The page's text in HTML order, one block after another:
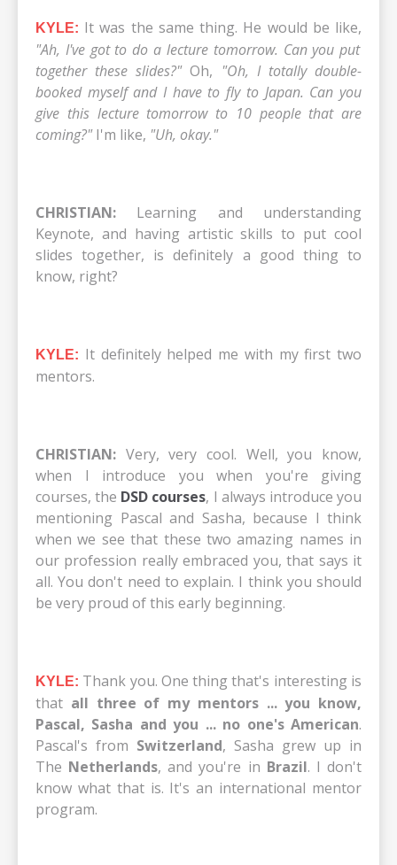
KYLE: It was the same thing. He would be like,
"Ah, I've got to do a lecture tomorrow. Can you put
together these slides?"Oh, "Oh, I totally double-
booked myself and I have to fly to Japan. Can you
give this lecture tomorrow to 10 people that are
coming?"I'm like, "Uh, okay."
CHRISTIAN: Learning and understanding
Keynote, and having artistic skills to put cool
slides together, is definitely a good thing to
know, right?
KYLE: It definitely helped me with my first two
mentors.
CHRISTIAN: Very, very cool. Well, you know,
when I introduce you when you're giving
courses, the DSD courses, I always introduce you
mentioning Pascal and Sasha, because I think
when we see that these two amazing names in
our profession really embraced you, that says it
all. You don't need to explain. I think you should
be very proud of this early beginning.
KYLE: Thank you. One thing that's interesting is
that all three of my mentors ... you know,
Pascal, Sasha and you ... no one's American.
Pascal's from Switzerland, Sasha grew up in
The Netherlands, and you're in Brazil. I don't
know what that is. It's an international mentor
program.